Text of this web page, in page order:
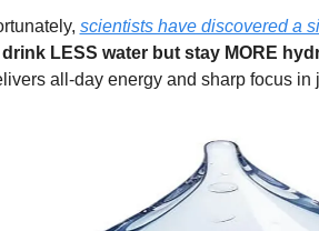
scientists have discovered a
drink LESS water but stay MORE
all-day energy and sharp focus in